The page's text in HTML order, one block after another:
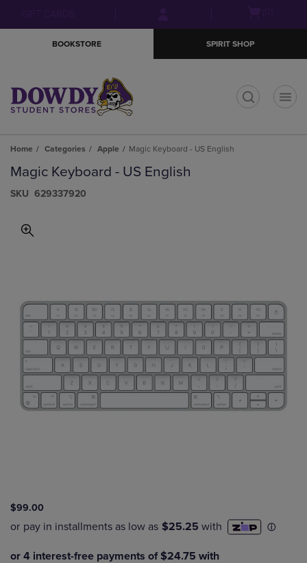
menu
BOOKSTORE SPIRIT SHOP
Home Categories Apple Magic Keyboard - US English
Magic Keyboard - US English
S​K​U 629337920
$99.00